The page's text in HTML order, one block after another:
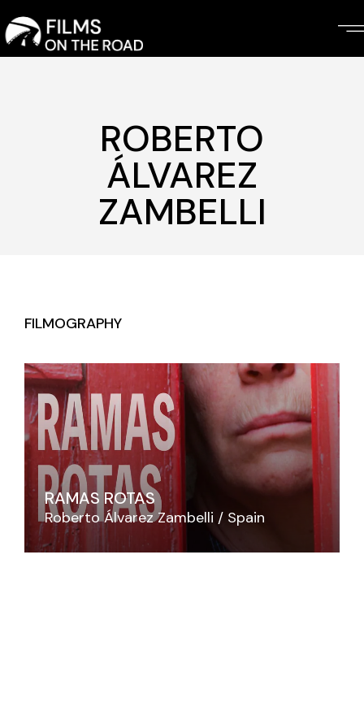
to
the
content
ROBERTO
ÁLVAREZ
ZAMBELLI
FILMOGRAPHY
RAMAS ROTAS
Roberto Álvarez Zambelli Spain